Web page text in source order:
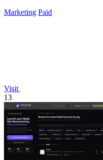
Marketing Paid
Visit
13